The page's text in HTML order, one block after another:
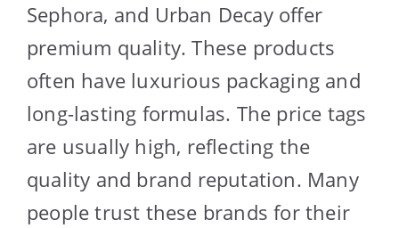
Sephora, and Urban Decay offer
premium quality. These products
often have luxurious packaging and
long-lasting formulas. The price tags
are usually high, reflecting the
quality and brand reputation. Many
people trust these brands for their